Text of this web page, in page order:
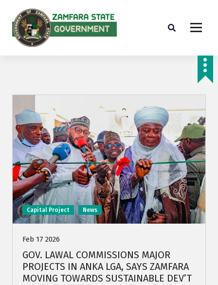
Capital Project News
Feb 17 2026
GOV. LAWAL COMMISSIONS MAJOR
PROJECTS IN ANKA LGA, SAYS ZAMFARA
MOVING TOWARDS SUSTAINABLE DEV’T